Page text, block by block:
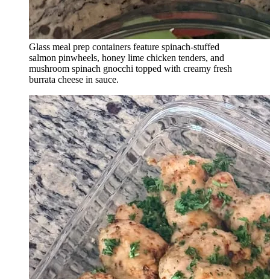
Glass meal prep containers feature spinach-stuffed
salmon pinwheels, honey lime chicken tenders, and
mushroom spinach gnocchi topped with creamy fresh
burrata cheese in sauce.